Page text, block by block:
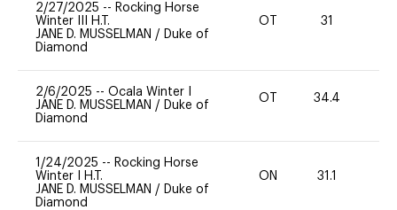
2/27/2025 -- Rocking Horse
Winter III H.T.
JANE D. MUSSELMAN / Duke of
Diamond
OT 31
2/6/2025 -- Ocala Winter I
JANE D. MUSSELMAN / Duke of
Diamond
OT 34.4
1/24/2025 -- Rocking Horse
Winter I H.T.
JANE D. MUSSELMAN / Duke of
Diamond
ON 31.1